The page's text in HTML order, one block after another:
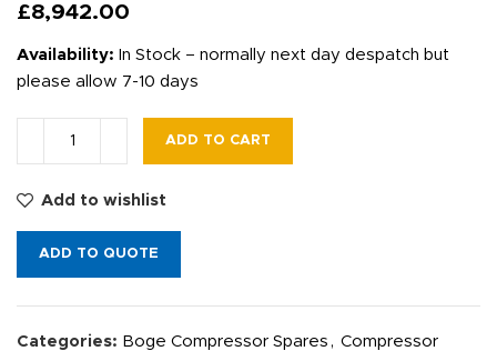
£8,942.00
Availability: In Stock – normally next day despatch but
please allow 7-10 days
ADD TO CART
Add to wishlist
ADD TO QUOTE
Categories: Boge Compressor Spares , Compressor